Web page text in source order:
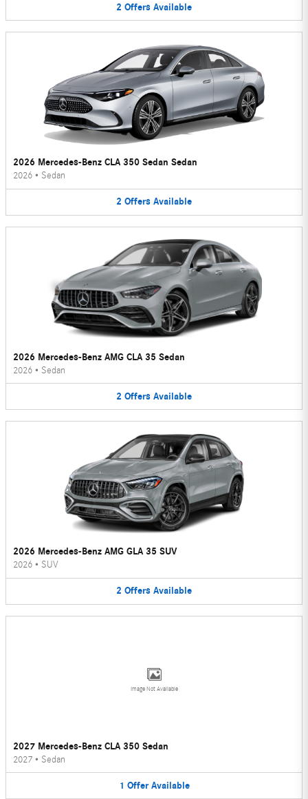
2 Offers Available
2026 Mercedes-Benz CLA 350 Sedan Sedan
2026 • Sedan
2 Offers Available
2026 Mercedes-Benz AMG CLA 35 Sedan
2026 • Sedan
2 Offers Available
2026 Mercedes-Benz AMG GLA 35 SUV
2026 • SUV
2 Offers Available
Image Not Available
2027 Mercedes-Benz CLA 350 Sedan
2027 • Sedan
1 Offer Available